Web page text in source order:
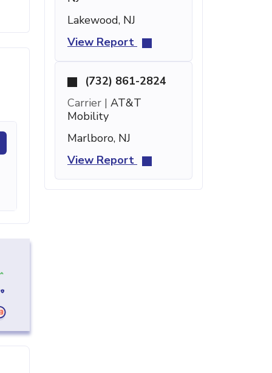
Lakewood, NJ
View Report
(732) 861-2824
Carrier | AT&T
Mobility
Marlboro, NJ
View Report